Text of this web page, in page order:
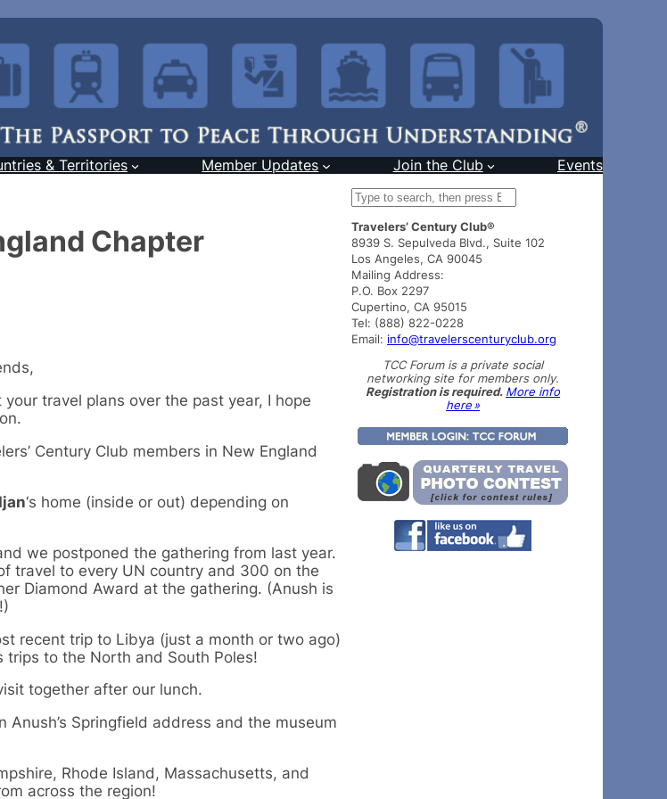
& Territories Member Updates Join the Club Events
Chapter
travel plans over the past year, I hope
Century Club members in New England
‘s home (inside or out) depending on
we postponed the gathering from last year.
travel to every UN country and 300 on the
Diamond Award at the gathering. (Anush is
recent trip to Libya (just a month or two ago)
trips to the North and South Poles!
together after our lunch.
Anush’s Springfield address and the museum
Rhode Island, Massachusetts, and
across the region!
S
a
r
c
h
Travelers’ Century Club®
8939 S. Sepulveda Blvd., Suite 102
Los Angeles, CA 90045
Mailing Address:
P.O. Box 2297
Cupertino, CA 95015
Tel: (888) 822-0228
Email: info@travelerscenturyclub.org
TCC Forum is a private social
networking site for members only.
Registration is required. More info
here »